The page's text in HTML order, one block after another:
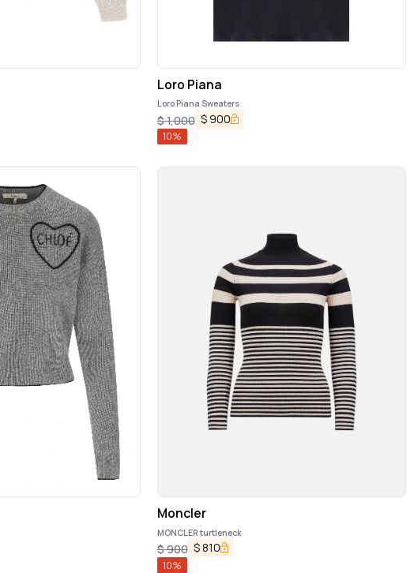
Loro Piana
Loro Piana Sweaters
$1,000 $ 900
10%
Moncler
MONCLER turtleneck
$900 $810
10%